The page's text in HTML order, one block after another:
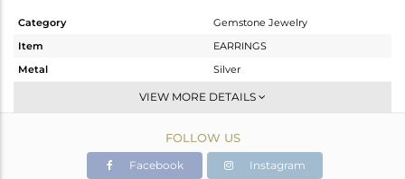
Category
Gemstone Jewelry
Item
EARRINGS
Metal
Silver
Dangle
White
4.486 gms
VIEW MORE DETAILS
FOLLOW US
Facebook Instagram